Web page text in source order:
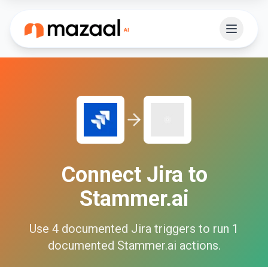
Connect Jira to
Stammer.ai
Use 4 documented Jira triggers to run 1
documented Stammer.ai actions.